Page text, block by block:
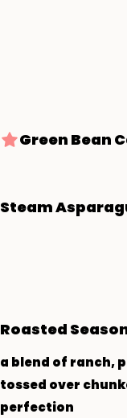
Green Bean
Steam
Roasted
a blend of ranch,
tossed over
perfection